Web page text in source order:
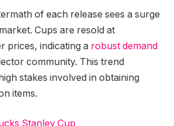
of each release sees a surge
Cups are resold at
prices, indicating a robust demand
community. This trend
stakes involved in obtaining
items.
Stanley Cup